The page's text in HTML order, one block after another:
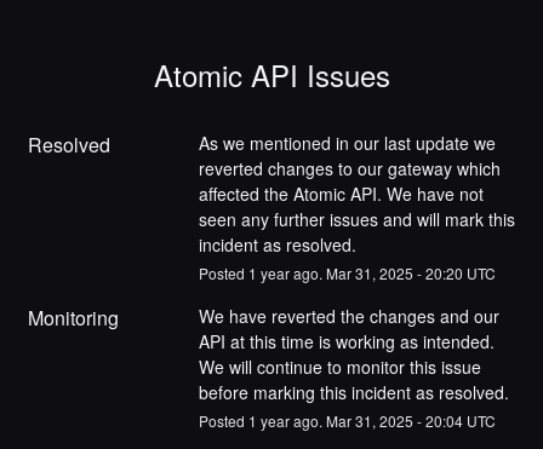
Atomic API Issues
Resolved
As we mentioned in our last update we
reverted changes to our gateway which
affected the Atomic API. We have not
seen any further issues and will mark this
incident as resolved.
Posted 1 year ago. Mar31, 2025 -20:20 UTC
Monitoring
We have reverted the changes and our
API at this time is working as intended.
We will continue to monitor this issue
before marking this incident as resolved.
Posted 1 year ago. Mar31, 2025 -20:04UTC